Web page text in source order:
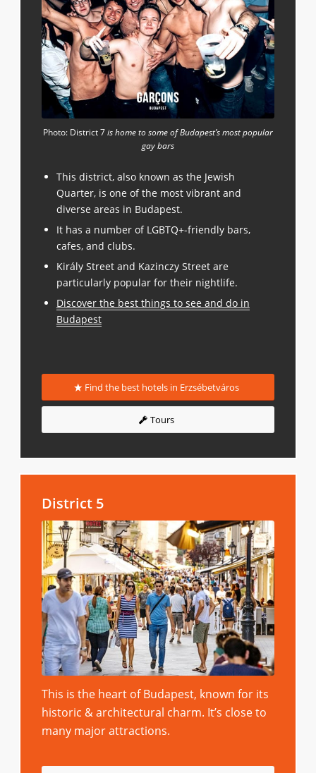
Photo: District 7is home to some of Budapest’s most popular
gay bars
This district, also known as the Jewish
Quarter, is one of the most vibrant and
diverse areas in Budapest.
It has a number of LGBTQ+-friendly bars,
cafes, and clubs.
Király Street and Kazinczy Street are
particularly popular for their nightlife.
Discover the best things to see and do in
Budapest
Find the best hotels in Erzsébetváros
Tours
District 5
This is the heart of Budapest, known for its
historic & architectural charm. It’s close to
many major attractions.